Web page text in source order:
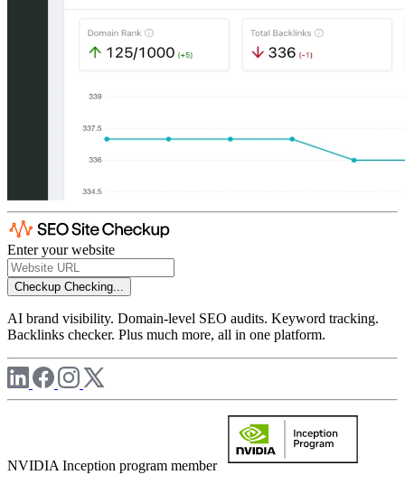
Enter your website
Checkup Checking...
AI brand visibility. Domain-level SEO audits. Keyword tracking.
Backlinks checker. Plus much more, all in one platform.
NVIDIA Inception program member